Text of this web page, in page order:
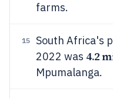
farms.
15
South Africa's
2022 was 4.2
Mpumalanga.